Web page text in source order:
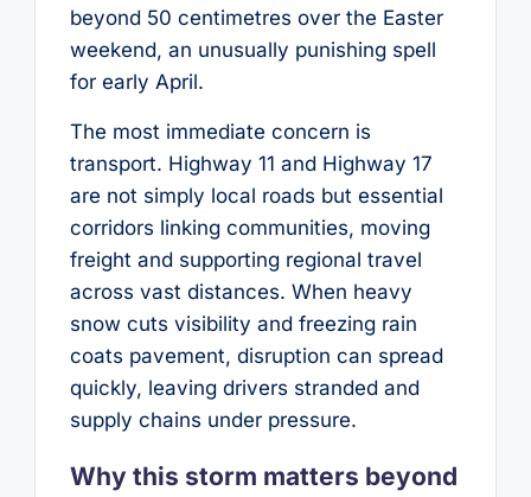
beyond 50 centimetres over the Easter
weekend, an unusually punishing spell
for early April.
The most immediate concern is
transport. Highway 11 and Highway 17
are not simply local roads but essential
corridors linking communities, moving
freight and supporting regional travel
across vast distances. When heavy
snow cuts visibility and freezing rain
coats pavement, disruption can spread
quickly, leaving drivers stranded and
supply chains under pressure.
Why this storm matters beyond